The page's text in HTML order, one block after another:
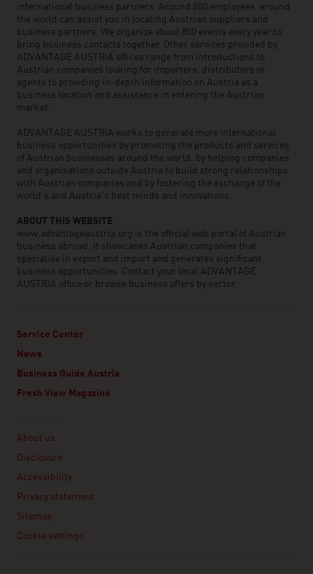
international business partners. Around 800 employees around
the world can assist you in locating Austrian suppliers and
business partners. We organize about 800 events every year to
bring business contacts together. Other services provided by
ADVANTAGE AUSTRIA offices range from introductions to
Austrian companies looking for importers, distributors or
agents to providing in-depth information on Austria as a
business location and assistance in entering the Austrian
market.
ADVANTAGE AUSTRIA works to generate more international
business opportunities by promoting the products and services
of Austrian businesses around the world, by helping companies
and organisations outside Austria to build strong relationships
with Austrian companies and by fostering the exchange of the
world’s and Austria’s best minds and innovations.
ABOUT THIS WEBSITE
www.advantageaustria.org is the official web portal of Austrian
business abroad. It showcases Austrian companies that
specialise in export and import and generates significant
business opportunities. Contact your local ADVANTAGE
AUSTRIA office or browse business offers by sector.
Service Center
News
Business Guide Austria
Fresh View Magazine
About us
Disclosure
Accessibility
Privacy statement
Sitemap
Cookie settings